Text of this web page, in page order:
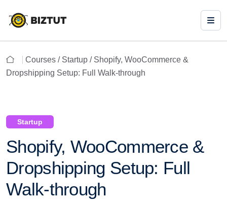
Courses / Startup / Shopify, WooCommerce &
Dropshipping Setup: Full Walk-through
Startup
Shopify, WooCommerce &
Dropshipping Setup: Full
Walk-through